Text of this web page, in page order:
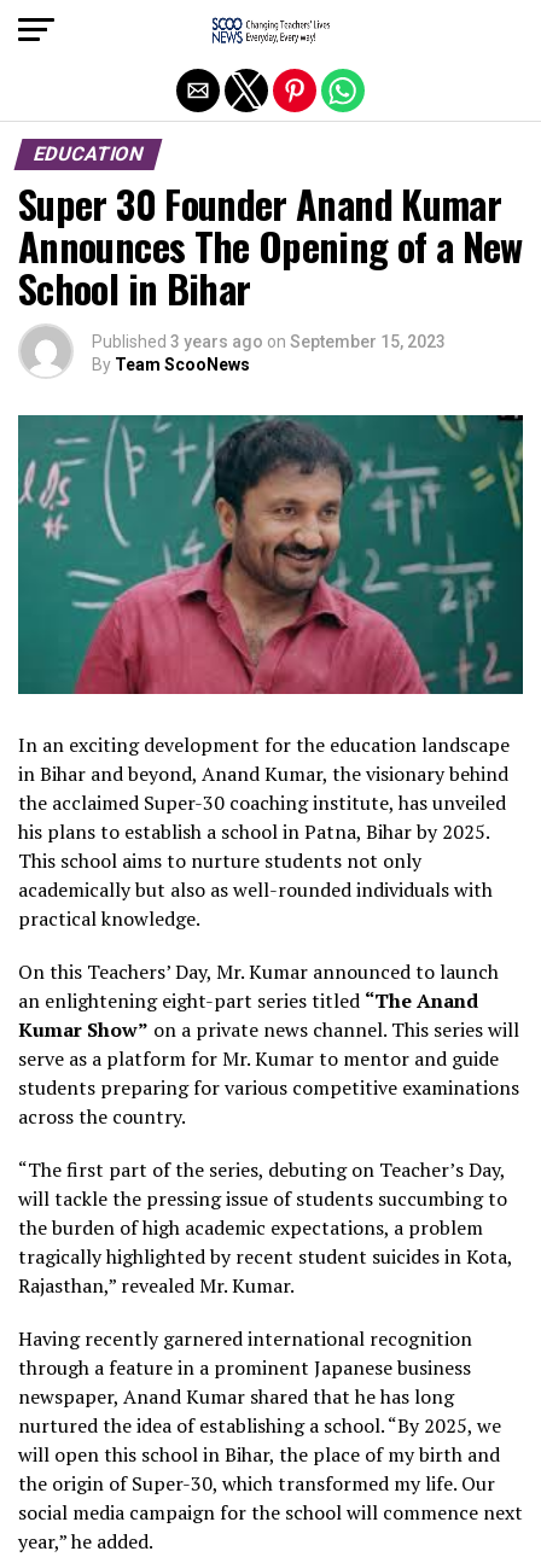
EDUCATION
Super 30 Founder Anand Kumar
Announces The Opening of a New
School in Bihar
Published 3 years ago on September 15, 2023
By Team ScooNews
In an exciting development for the education landscape
in Bihar and beyond, Anand Kumar, the visionary behind
the acclaimed Super-30 coaching institute, has unveiled
his plans to establish a school in Patna, Bihar by 2025.
This school aims to nurture students not only
academically but also as well-rounded individuals with
practical knowledge.
On this Teachers’ Day, Mr. Kumar announced to launch
an enlightening eight-part series titled “The Anand
Kumar Show” on a private news channel. This series will
serve as a platform for Mr. Kumar to mentor and guide
students preparing for various competitive examinations
across the country.
“The first part of the series, debuting on Teacher’s Day,
will tackle the pressing issue of students succumbing to
the burden of high academic expectations, a problem
tragically highlighted by recent student suicides in Kota,
Rajasthan,” revealed Mr. Kumar.
Having recently garnered international recognition
through a feature in a prominent Japanese business
newspaper, Anand Kumar shared that he has long
nurtured the idea of establishing a school. “By 2025, we
will open this school in Bihar, the place of my birth and
the origin of Super-30, which transformed my life. Our
social media campaign for the school will commence next
year,” he added.
Exit mobile version